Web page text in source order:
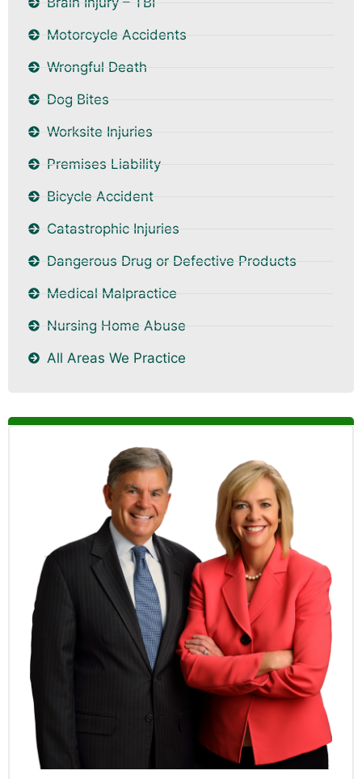
Motorcycle Accidents
Wrongful Death
Dog Bites
Worksite Injuries
Premises Liability
Bicycle Accident
Catastrophic Injuries
Dangerous Drug or Defective Products
Medical Malpractice
Nursing Home Abuse
All Areas We Practice